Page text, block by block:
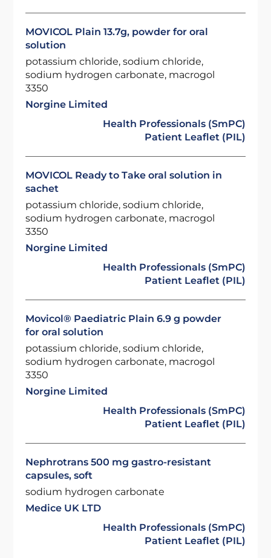
MOVICOL Plain 13.7g, powder for oral
solution
potassium chloride, sodium chloride,
sodium hydrogen carbonate, macrogol
3350
Norgine Limited
Health Professionals (SmPC)
Patient Leaflet (PIL)
MOVICOL Ready to Take oral solution in
sachet
potassium chloride, sodium chloride,
sodium hydrogen carbonate, macrogol
3350
Norgine Limited
Health Professionals (SmPC)
Patient Leaflet (PIL)
Movicol® Paediatric Plain 6.9 g powder
for oral solution
potassium chloride, sodium chloride,
sodium hydrogen carbonate, macrogol
3350
Norgine Limited
Health Professionals (SmPC)
Patient Leaflet (PIL)
Nephrotrans 500 mg gastro-resistant
capsules, soft
sodium hydrogen carbonate
Medice UK LTD
Health Professionals (SmPC)
Patient Leaflet (PIL)